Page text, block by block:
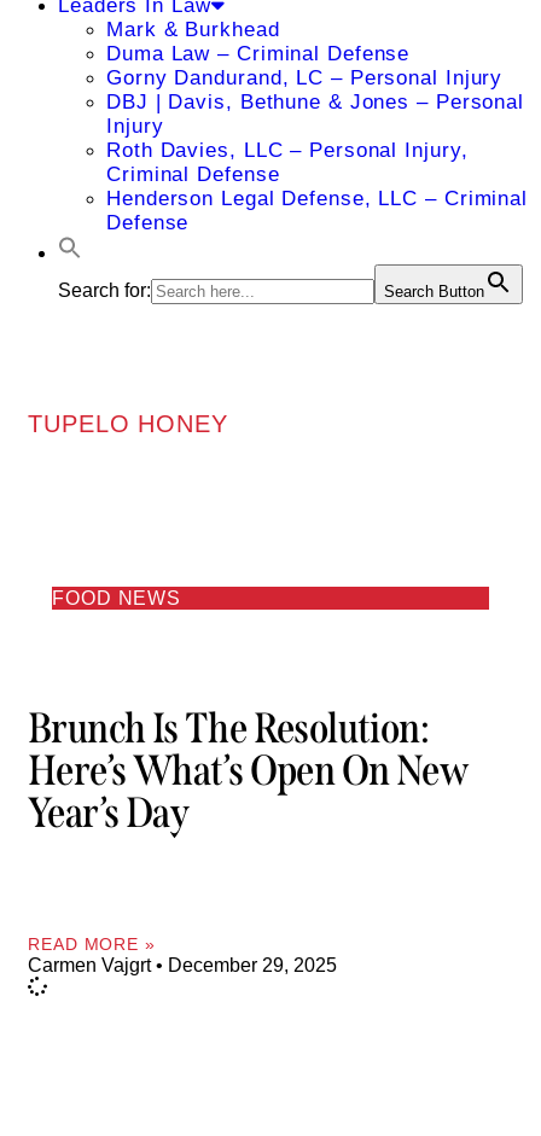
Leaders In Law
Mark & Burkhead
Duma Law – Criminal Defense
Gorny Dandurand, LC – Personal Injury
DBJ | Davis, Bethune & Jones – Personal
Injury
Roth Davies, LLC – Personal Injury,
Criminal Defense
Henderson Legal Defense, LLC – Criminal
Defense
Search for: Search Button
TUPELO HONEY
FOOD NEWS
Brunch Is The Resolution:
Here’s What’s Open On New
Year’s Day
READ MORE »
Carmen Vajgrt December 29, 2025